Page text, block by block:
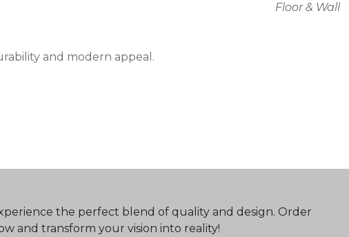
Floor & Wall
and modern appeal.
the perfect blend of quality and design. Order
and transform your vision into reality!